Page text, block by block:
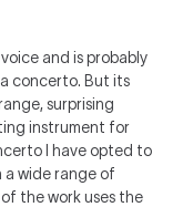
and is probably
concerto. But its
surprising
instrument for
I have opted to
a wide range of
the work uses the